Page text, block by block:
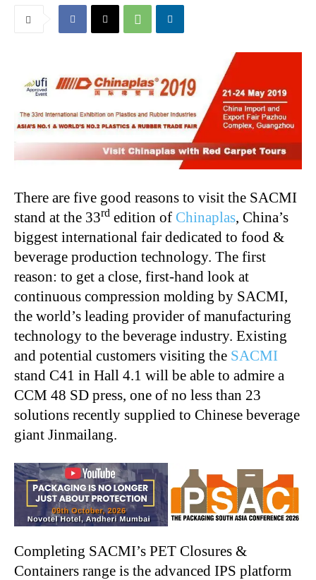
There are five good reasons to visit the SACMI
stand at the 33rd edition of Chinaplas, China’s
biggest international fair dedicated to food &
beverage production technology. The first
reason: to get a close, first-hand look at
continuous compression molding by SACMI,
the world’s leading provider of manufacturing
technology to the beverage industry. Existing
and potential customers visiting the SACMI
stand C41 in Hall 4.1 will be able to admire a
CCM 48 SD press, one of no less than 23
solutions recently supplied to Chinese beverage
giant Jinmailang.
Completing SACMI’s PET Closures &
Containers range is the advanced IPS platform